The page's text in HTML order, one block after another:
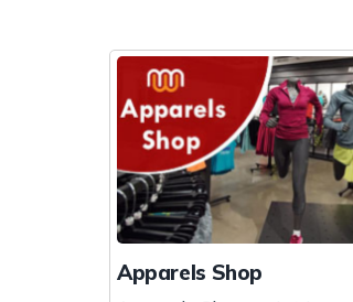
Battery Shop
Battery Shop